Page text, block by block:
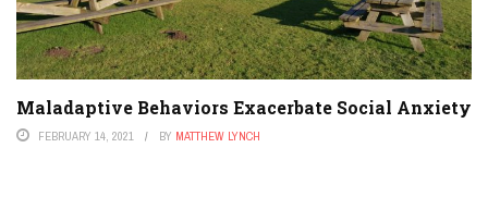
Maladaptive Behaviors Exacerbate Social Anxiety
FEBRUARY 14, 2021 BY MATTHEW LYNCH